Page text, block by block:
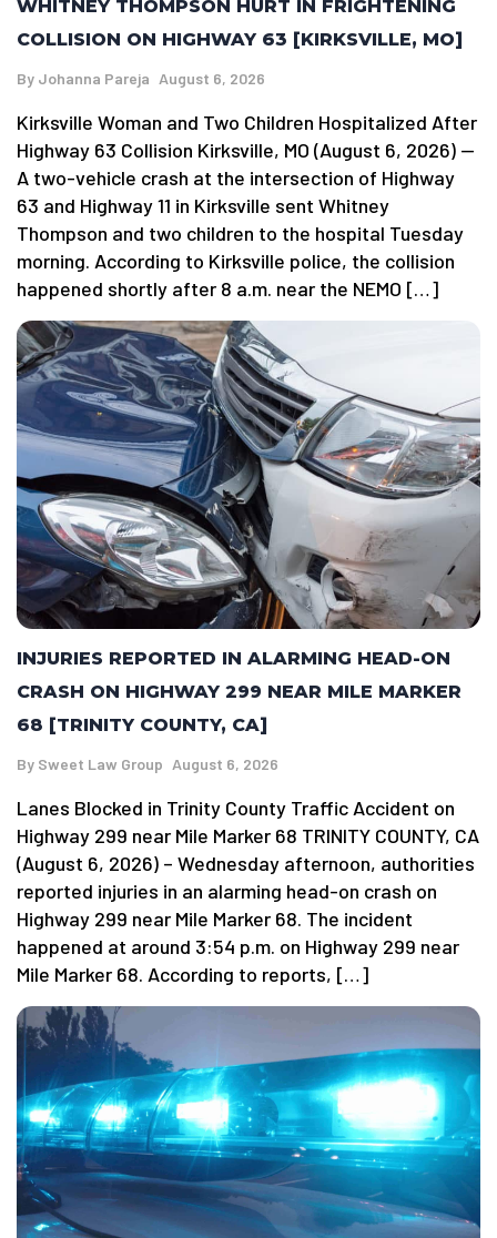
WHITNEY THOMPSON HURT IN FRIGHTENING
COLLISION ON HIGHWAY 63 [KIRKSVILLE, MO]
By Johanna Pareja August 6, 2026
Kirksville Woman and Two Children Hospitalized After
Highway 63 Collision Kirksville, MO (August 6, 2026) —
A two-vehicle crash at the intersection of Highway
63 and Highway 11 in Kirksville sent Whitney
Thompson and two children to the hospital Tuesday
morning. According to Kirksville police, the collision
happened shortly after 8 a.m. near the NEMO […]
INJURIES REPORTED IN ALARMING HEAD-ON
CRASH ON HIGHWAY 299 NEAR MILE MARKER
68 [TRINITY COUNTY, CA]
By Sweet Law Group August 6, 2026
Lanes Blocked in Trinity County Traffic Accident on
Highway 299 near Mile Marker 68 TRINITY COUNTY, CA
(August 6, 2026) – Wednesday afternoon, authorities
reported injuries in an alarming head-on crash on
Highway 299 near Mile Marker 68. The incident
happened at around 3:54 p.m. on Highway 299 near
Mile Marker 68. According to reports, […]